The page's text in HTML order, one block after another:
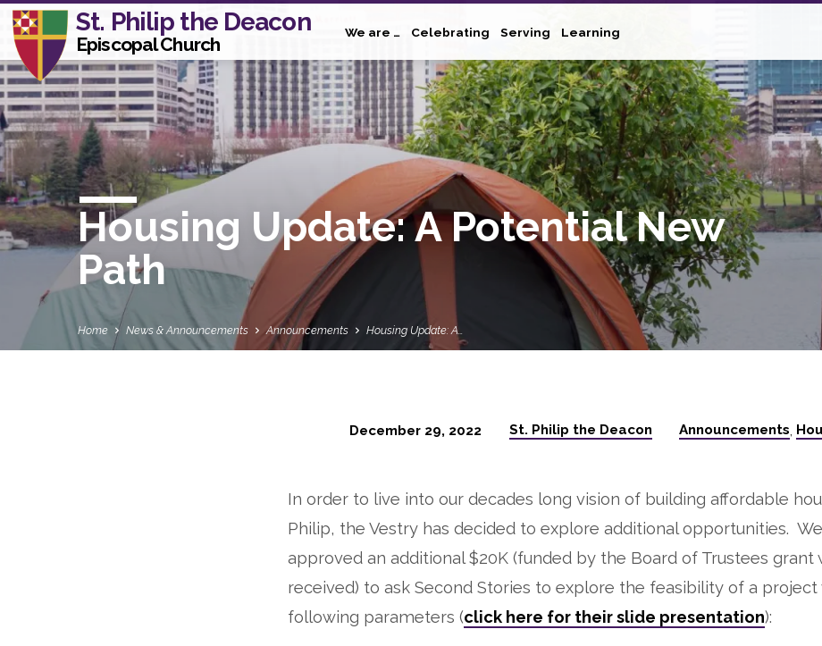
St. Philip the Deacon
Episcopal Church
We are … Celebrating Serving Learning
Housing Update: A Potential New
Path
Home News & Announcements Announcements Housing Update: A…
December 29, 2022 St. Philip the Deacon Announcements,
In order to live into our decades long vision of building affordable
Philip, the Vestry has decided to explore additional opportunities.
approved an additional $20K (funded by the Board of Trustees grant
received) to ask Second Stories to explore the feasibility of a
following parameters (click here for their slide presentation):